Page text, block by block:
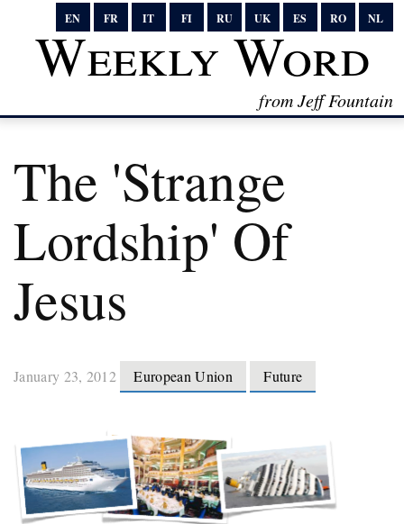
EN FR IT FI RU UK ES RO NL
Weekly Word
from Jeff Fountain
The 'strange
Lordship' Of
Jesus
January 23, 2012 European Union Future